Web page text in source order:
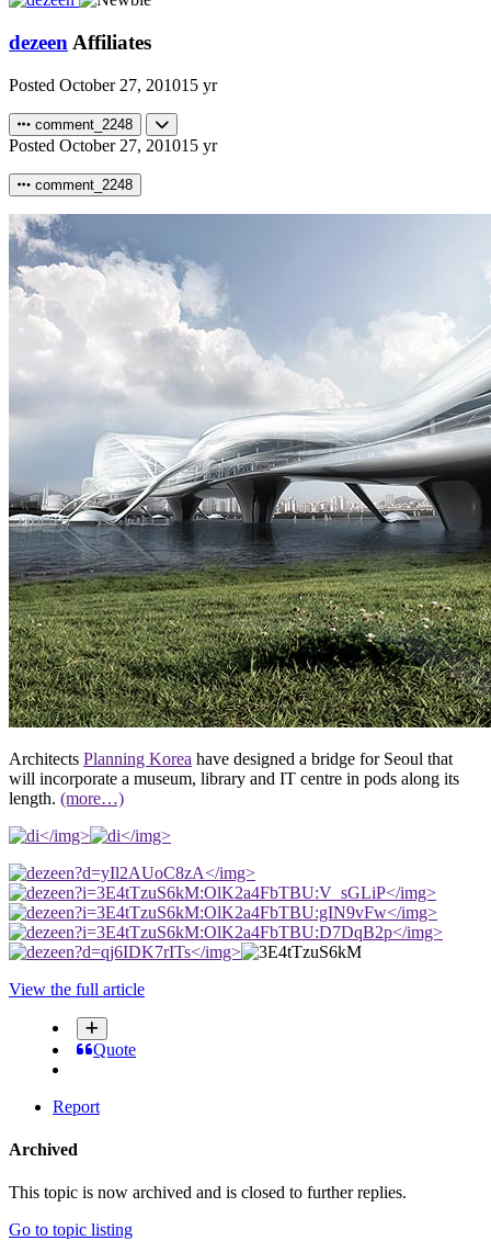
dezeen Affiliates
Posted October 27, 201015 yr
comment_2248
Posted October 27, 201015 yr
comment_2248
Architects Planning Korea have designed a bridge for Seoul that
will incorporate a museum, library and IT centre in pods along its
length. (more…)
</img>
</img>
</img>
</img>
</img>
</img>
</img>
View the full article
Quote
Report
Archived
This topic is now archived and is closed to further replies.
Go to topic listing